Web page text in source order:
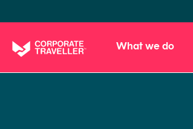
to
content
What we do